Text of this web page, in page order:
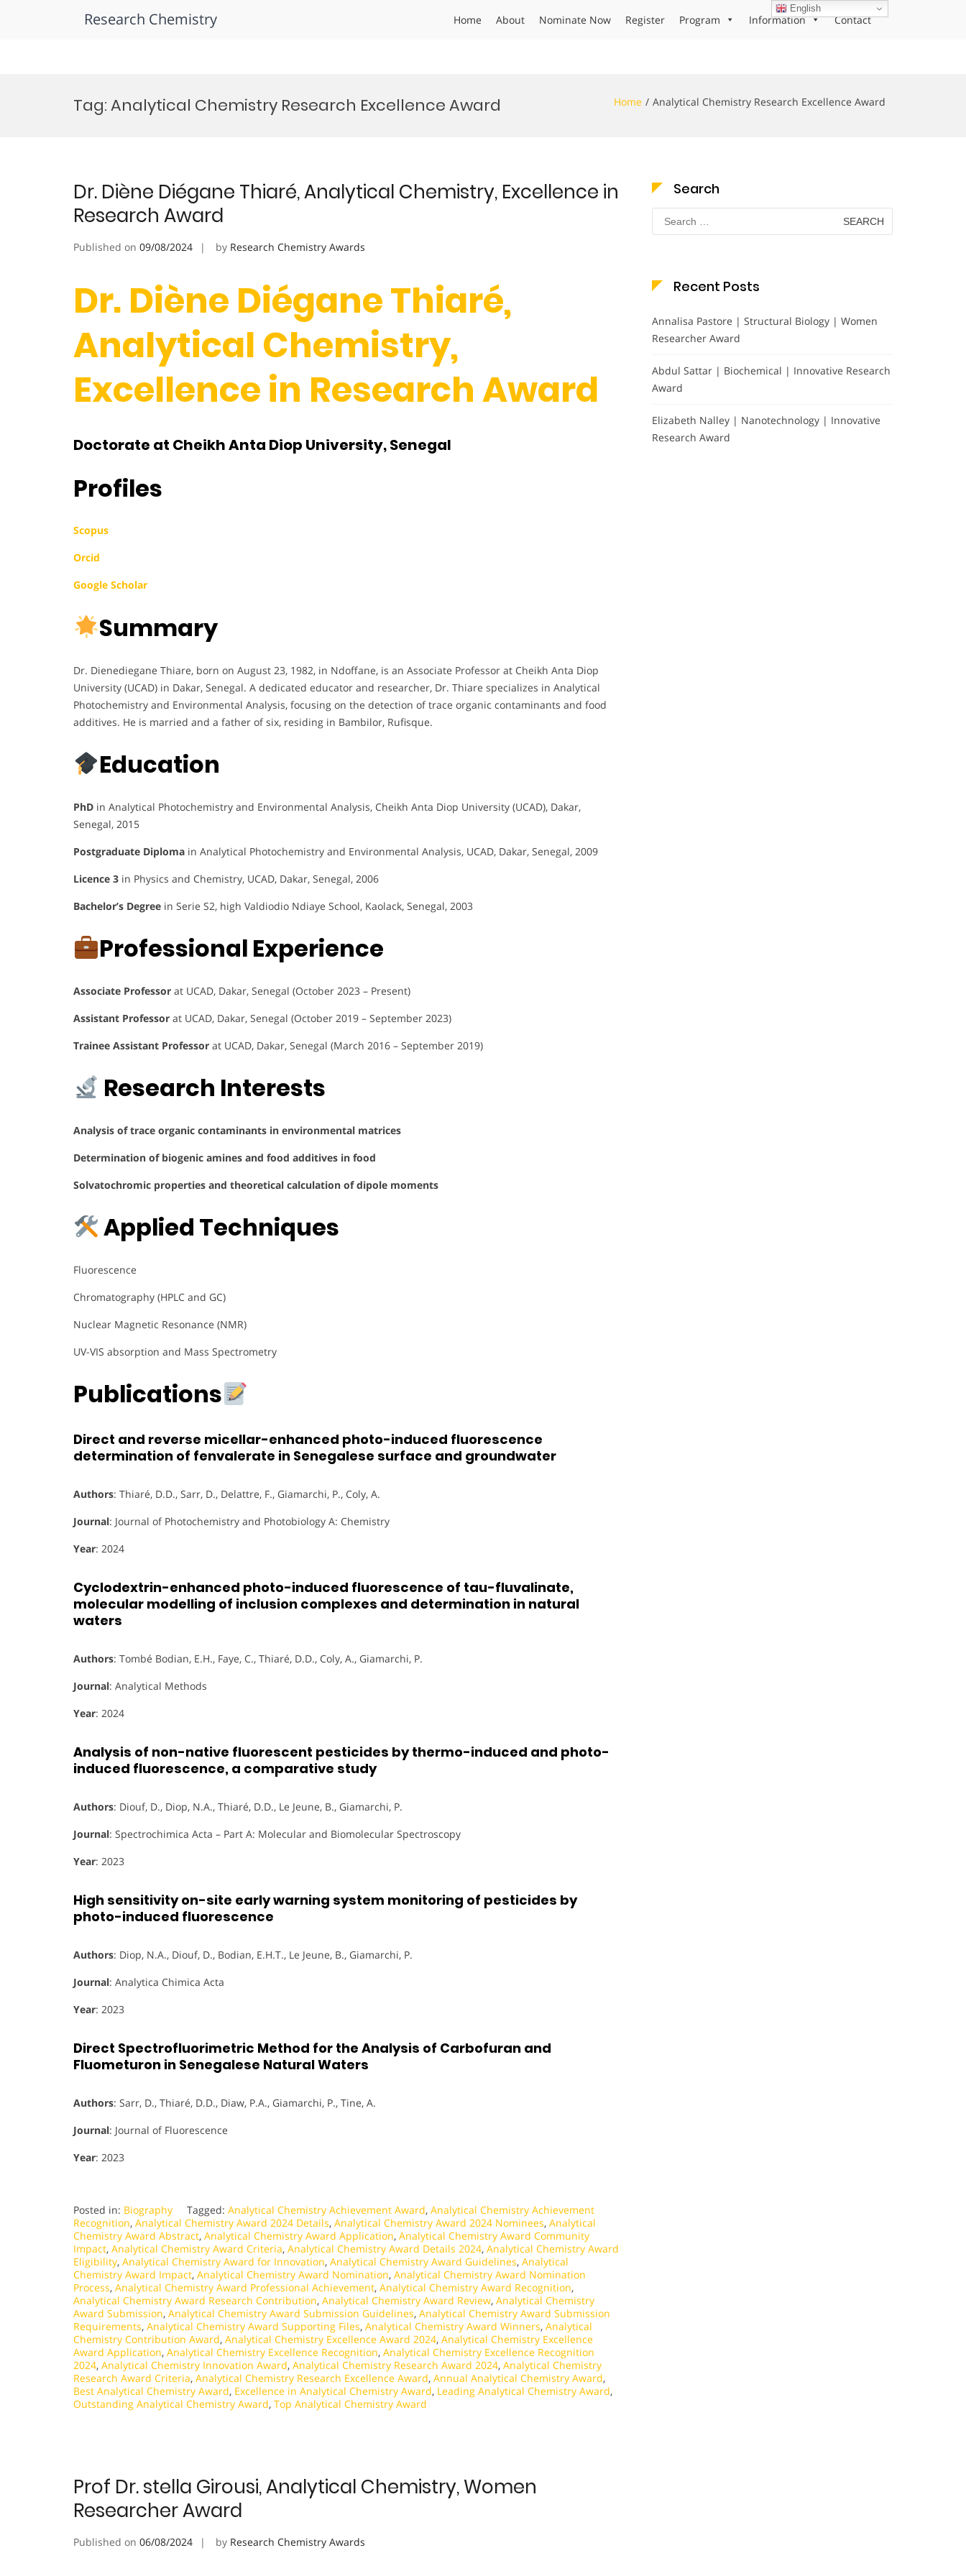
Research Chemistry Home About Nominate Now Register Program Information Contact
Tag:Analytical Chemistry Research Excellence Award Home Analytical Chemistry Research Excellence Award
Dr. Diène Diégane Thiaré, Analytical Chemistry, Excellence in
Research Award
Published on 09/08/2024 by Research Chemistry Awards
Dr. Diène Diégane Thiaré,
Analytical Chemistry,
Excellence in Research Award
Doctorate at Cheikh Anta Diop University, Senegal
Profiles
Scopus
Orcid
Google Scholar
Summary
Dr. Dienediegane Thiare, born on August 23, 1982, in Ndoffane, is an Associate Professor at Cheikh Anta Diop
University (UCAD) in Dakar, Senegal. A dedicated educator and researcher, Dr. Thiare specializes in Analytical
Photochemistry and Environmental Analysis, focusing on the detection of trace organic contaminants and food
additives. He is married and a father of six, residing in Bambilor, Rufisque.
Education
PhD in Analytical Photochemistry and Environmental Analysis, Cheikh Anta Diop University (UCAD), Dakar,
Senegal, 2015
Postgraduate Diploma in Analytical Photochemistry and Environmental Analysis, UCAD, Dakar, Senegal, 2009
Licence 3 in Physics and Chemistry, UCAD, Dakar, Senegal, 2006
Bachelor’s Degree in Serie S2, high Valdiodio Ndiaye School, Kaolack, Senegal, 2003
Professional Experience
Associate Professor at UCAD, Dakar, Senegal (October 2023 – Present)
Assistant Professor at UCAD, Dakar, Senegal (October 2019 – September 2023)
Trainee Assistant Professor at UCAD, Dakar, Senegal (March 2016 – September 2019)
Research Interests
Analysis of trace organic contaminants in environmental matrices
Determination of biogenic amines and food additives in food
Solvatochromic properties and theoretical calculation of dipole moments
Applied Techniques
Fluorescence
Chromatography (HPLC and GC)
Nuclear Magnetic Resonance (NMR)
UV-VIS absorption and Mass Spectrometry
Publications
Direct and reverse micellar-enhanced photo-induced fluorescence
determination of fenvalerate in Senegalese surface and groundwater
Authors: Thiaré, D.D., Sarr, D., Delattre, F., Giamarchi, P., Coly, A.
Journal: Journal of Photochemistry and Photobiology A: Chemistry
Year: 2024
Cyclodextrin-enhanced photo-induced fluorescence of tau-fluvalinate,
molecular modelling of inclusion complexes and determination in natural
waters
Authors: Tombé Bodian, E.H., Faye, C., Thiaré, D.D., Coly, A., Giamarchi, P.
Journal: Analytical Methods
Year: 2024
Analysis of non-native fluorescent pesticides by thermo-induced and photo-
induced fluorescence, a comparative study
Authors: Diouf, D., Diop, N.A., Thiaré, D.D., Le Jeune, B., Giamarchi, P.
Journal: Spectrochimica Acta – Part A: Molecular and Biomolecular Spectroscopy
Year: 2023
High sensitivity on-site early warning system monitoring of pesticides by
photo-induced fluorescence
Authors: Diop, N.A., Diouf, D., Bodian, E.H.T., Le Jeune, B., Giamarchi, P.
Journal: Analytica Chimica Acta
Year: 2023
Direct Spectrofluorimetric Method for the Analysis of Carbofuran and
Fluometuron in Senegalese Natural Waters
Authors: Sarr, D., Thiaré, D.D., Diaw, P.A., Giamarchi, P., Tine, A.
Journal: Journal of Fluorescence
Year: 2023
Posted in: Biography Tagged: Analytical Chemistry Achievement Award, Analytical Chemistry Achievement
Recognition, Analytical Chemistry Award 2024 Details, Analytical Chemistry Award 2024 Nominees, Analytical
Chemistry Award Abstract, Analytical Chemistry Award Application, Analytical Chemistry Award Community
Impact, Analytical Chemistry Award Criteria, Analytical Chemistry Award Details 2024, Analytical Chemistry Award
Eligibility, Analytical Chemistry Award for Innovation, Analytical Chemistry Award Guidelines, Analytical
Chemistry Award Impact, Analytical Chemistry Award Nomination, Analytical Chemistry Award Nomination
Process, Analytical Chemistry Award Professional Achievement, Analytical Chemistry Award Recognition,
Analytical Chemistry Award Research Contribution, Analytical Chemistry Award Review, Analytical Chemistry
Award Submission, Analytical Chemistry Award Submission Guidelines, Analytical Chemistry Award Submission
Requirements, Analytical Chemistry Award Supporting Files, Analytical Chemistry Award Winners, Analytical
Chemistry Contribution Award, Analytical Chemistry Excellence Award 2024, Analytical Chemistry Excellence
Award Application, Analytical Chemistry Excellence Recognition, Analytical Chemistry Excellence Recognition
2024, Analytical Chemistry Innovation Award, Analytical Chemistry Research Award 2024, Analytical Chemistry
Research Award Criteria, Analytical Chemistry Research Excellence Award, Annual Analytical Chemistry Award,
Best Analytical Chemistry Award, Excellence in Analytical Chemistry Award, Leading Analytical Chemistry Award,
Outstanding Analytical Chemistry Award, Top Analytical Chemistry Award
Prof Dr. stella Girousi, Analytical Chemistry, Women
Researcher Award
Published on 06/08/2024 by Research Chemistry Awards
Search
Search
for:
Recent Posts
Annalisa Pastore | Structural Biology | Women
Researcher Award
Abdul Sattar | Biochemical | Innovative Research
Award
Elizabeth Nalley | Nanotechnology | Innovative
Research Award
English